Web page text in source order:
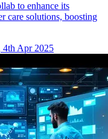
to enhance its
care solutions, boosting
4th Apr 2025